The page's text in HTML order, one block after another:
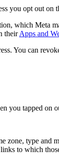
you opt out
which Meta
their Apps and
You can
you tapped on
type
to which